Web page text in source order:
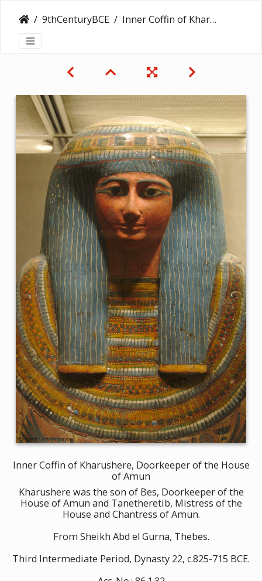
9thCenturyBCE Inner Coffin of Kharushere, Doorkeeper of the House of Amun
Inner Coffin of Kharushere, Doorkeeper of the House
of Amun
Kharushere was the son of Bes, Doorkeeper of the
House of Amun and Tanetheretib, Mistress of the
House and Chantress of Amun.
From Sheikh Abd el Gurna, Thebes.
Third Intermediate Period, Dynasty 22, c.825-715 BCE.